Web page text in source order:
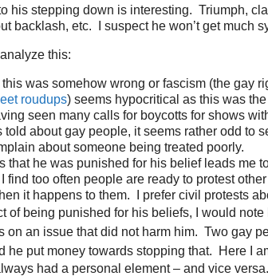
his stepping down is interesting. Triumph,
backlash, etc. I suspect he won’t get much
this:
was somehow wrong or fascism (the gay
roudups) seems hypocritical as this was
seen many calls for boycotts for shows
told about gay people, it seems rather odd to
about someone being treated poorly.
that he was punished for his belief leads me
find too often people are ready to protest
it happens to them. I prefer civil protests
of being punished for his beliefs, I would
on an issue that did not harm him. Two gay
he put money towards stopping that. Here I
had a personal element – and vice